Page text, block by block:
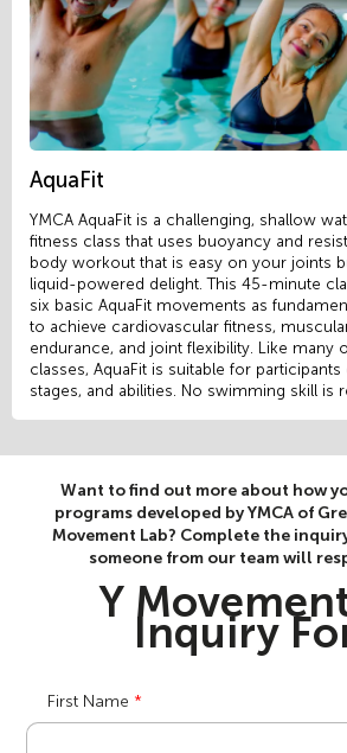
AquaFit
YMCA AquaFit is a challenging, shallow
fitness class that uses buoyancy and
body workout that is easy on your joints
liquid-powered delight. This 45-minute
six basic AquaFit movements as
to achieve cardiovascular fitness,
endurance, and joint flexibility. Like many
classes, AquaFit is suitable for participants
stages, and abilities. No swimming skill is
Want to find out more about how
programs developed by YMCA of
Movement Lab? Complete the
someone from our team will
Y
Inquiry
First Name